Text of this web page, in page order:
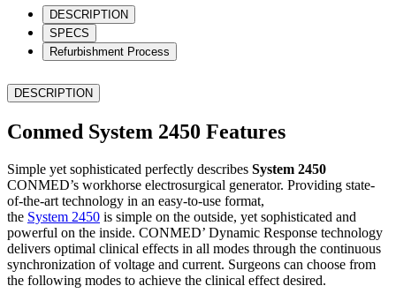
DESCRIPTION
SPECS
Refurbishment Process
DESCRIPTION
Conmed System 2450 Features
Simple yet sophisticated perfectly describes System 2450
CONMED’s workhorse electrosurgical generator. Providing state-
of-the-art technology in an easy-to-use format,
the System 2450 is simple on the outside, yet sophisticated and
powerful on the inside. CONMED’ Dynamic Response technology
delivers optimal clinical effects in all modes through the continuous
synchronization of voltage and current. Surgeons can choose from
the following modes to achieve the clinical effect desired.